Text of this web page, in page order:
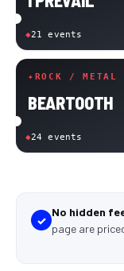
◆21 events
✦ ROCK / METAL
BEARTOOTH
◆24 events
✓
No hidden
page are